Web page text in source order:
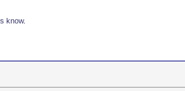
know.